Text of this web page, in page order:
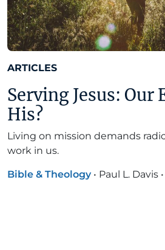
ARTICLES
Serving Jesus: Our
His?
Living on mission demands
work in us.
Bible & Theology • Paul L. Davis •